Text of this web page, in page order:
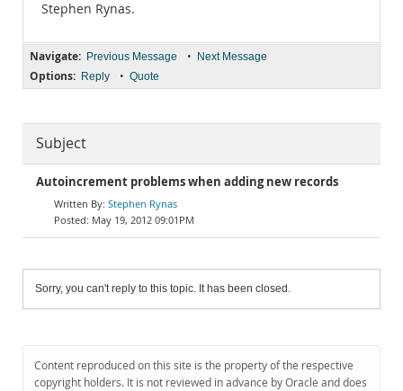
Stephen Rynas.
Navigate: Previous Message • Next Message
Options: Reply • Quote
Subject
Autoincrement problems when adding new records
Stephen Rynas
May 19, 2012 09:01PM
Sorry, you can't reply to this topic. It has been closed.
Content reproduced on this site is the property of the respective
copyright holders. It is not reviewed in advance by Oracle and does